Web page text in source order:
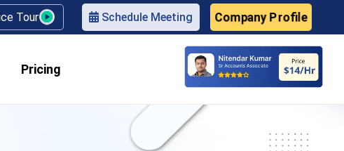
Tour Schedule Meeting Company Profile
Pricing